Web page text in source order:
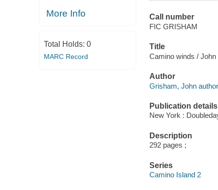
More Info
Total Holds: 0
MARC Record
Call number
FIC GRISHAM
Title
Camino winds /
Author
Grisham, John
Publication details
New York :
Description
292 pages ;
Series
Camino Island 2